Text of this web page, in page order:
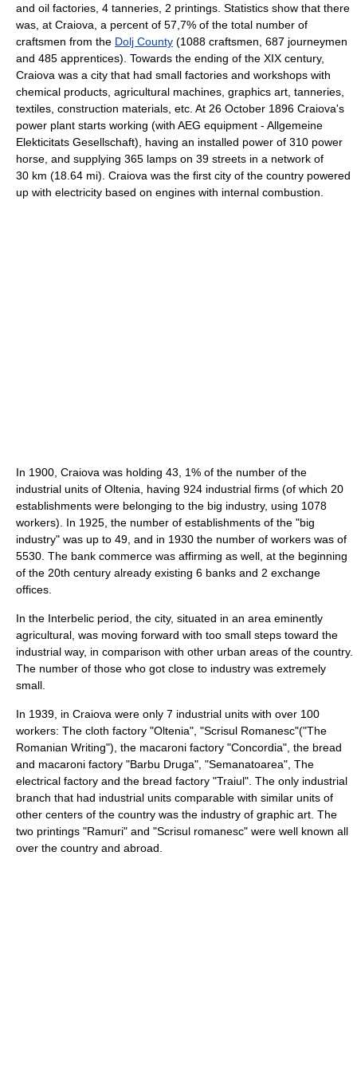
and oil factories, 4 tanneries, 2 printings. Statistics show that there
was, at Craiova, a percent of 57,7% of the total number of
craftsmen from the Dolj County (1088 craftsmen, 687 journeymen
and 485 apprentices). Towards the ending of the XIX century,
Craiova was a city that had small factories and workshops with
chemical products, agricultural machines, graphics art, tanneries,
textiles, construction materials, etc. At 26 October 1896 Craiova's
power plant starts working (with AEG equipment - Allgemeine
Elekticitats Gesellschaft), having an installed power of 310 power
horse, and supplying 365 lamps on 39 streets in a network of
30 km (18.64 mi). Craiova was the first city of the country powered
up with electricity based on engines with internal combustion.
In 1900, Craiova was holding 43, 1% of the number of the
industrial units of Oltenia, having 924 industrial firms (of which 20
establishments were belonging to the big industry, using 1078
workers). In 1925, the number of establishments of the "big
industry" was up to 49, and in 1930 the number of workers was of
5530. The bank commerce was affirming as well, at the beginning
of the 20th century already existing 6 banks and 2 exchange
offices.
In the Interbelic period, the city, situated in an area eminently
agricultural, was moving forward with too small steps toward the
industrial way, in comparison with other urban areas of the country.
The number of those who got close to industry was extremely
small.
In 1939, in Craiova were only 7 industrial units with over 100
workers: The cloth factory "Oltenia", "Scrisul Romanesc"("The
Romanian Writing"), the macaroni factory "Concordia", the bread
and macaroni factory "Barbu Druga", "Semanatoarea", The
electrical factory and the bread factory "Traiul". The only industrial
branch that had industrial units comparable with similar units of
other centers of the country was the industry of graphic art. The
two printings "Ramuri" and "Scrisul romanesc" were well known all
over the country and abroad.